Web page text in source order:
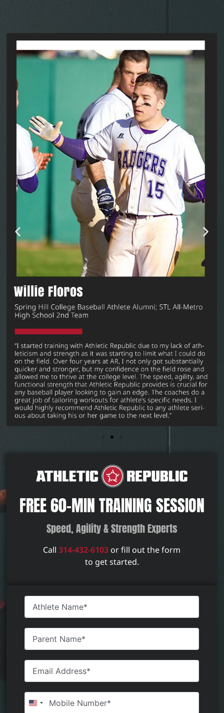
FREE 60-MIN TRAINING SESSION
Speed, Agility & Strength Experts
Call 314-432-6103 or fill out the form
to get started.
United States +1